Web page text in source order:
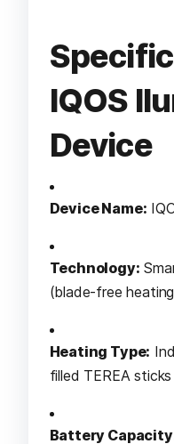
IQOS
Device
Device Name:
Technology:
(blade-free
Heating Type:
filled TEREA sticks
Battery